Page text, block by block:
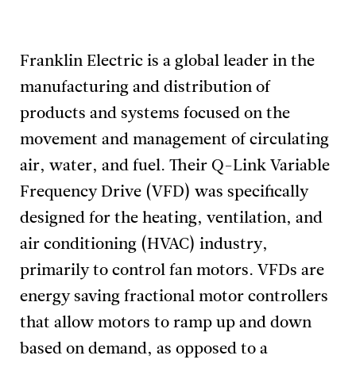
Franklin Electric is a global leader in the
manufacturing and distribution of
products and systems focused on the
movement and management of circulating
air, water, and fuel. Their Q-Link Variable
Frequency Drive (VFD) was specifically
designed for the heating, ventilation, and
air conditioning (HVAC) industry,
primarily to control fan motors. VFDs are
energy saving fractional motor controllers
that allow motors to ramp up and down
based on demand, as opposed to a